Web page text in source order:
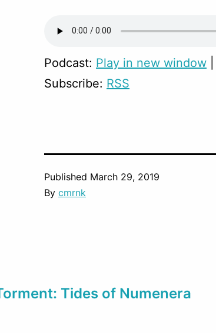
Podcast: Play in new window
Subscribe: RSS
Published March 29, 2019
By cmrnk
Tides of Numenera